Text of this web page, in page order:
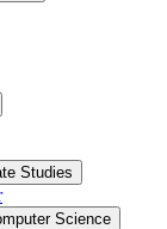
Studies
Science